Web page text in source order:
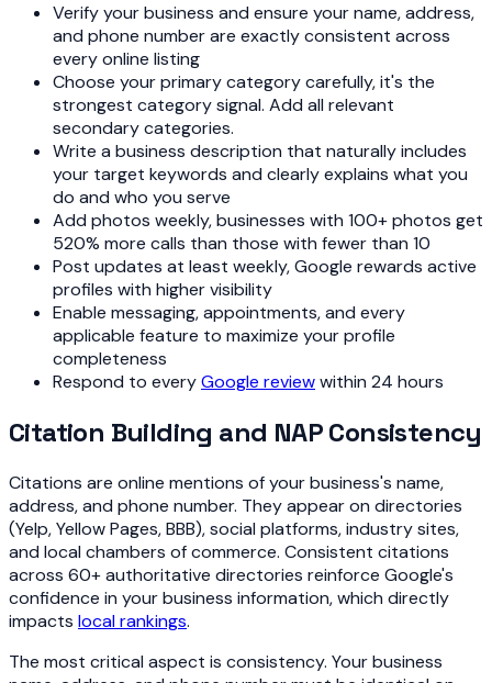
Verify your business and ensure your name, address,
and phone number are exactly consistent across
every online listing
Choose your primary category carefully, it's the
strongest category signal. Add all relevant
secondary categories.
Write a business description that naturally includes
your target keywords and clearly explains what you
do and who you serve
Add photos weekly, businesses with 100+ photos get
520% more calls than those with fewer than 10
Post updates at least weekly, Google rewards active
profiles with higher visibility
Enable messaging, appointments, and every
applicable feature to maximize your profile
completeness
Respond to everyGoogle reviewwithin 24 hours
Citation Building and NAP Consistency
Citations are online mentions of your business's name,
address, and phone number. They appear on directories
(Yelp, Yellow Pages, BBB), social platforms, industry sites,
and local chambers of commerce. Consistent citations
across 60+ authoritative directories reinforce Google's
confidence in your business information, which directly
impacts local rankings.
The most critical aspect is consistency. Your business